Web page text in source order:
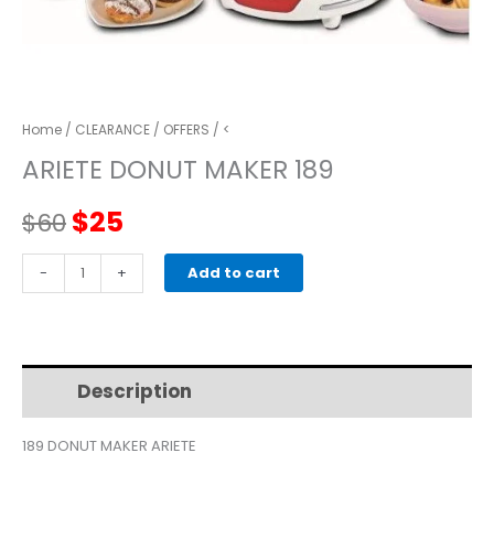
Home / CLEARANCE / OFFERS / <
ARIETE DONUT MAKER 189
$60Original
price
$60.
$25
price
$25.
-
DONUT
quantity
+ Add to cart
Description
189 DONUT MAKER ARIETE